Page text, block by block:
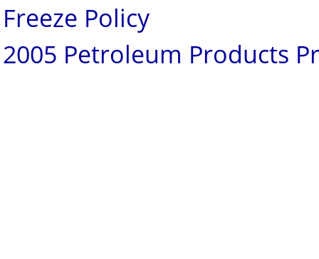
Freeze Policy
2005 Petroleum Products